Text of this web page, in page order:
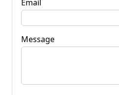
Email
Message